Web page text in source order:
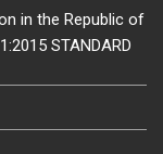
in the Republic of
STANDARD